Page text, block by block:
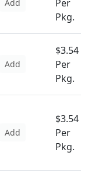
Add
Per
Pkg.
Add
$3.54
Per
Pkg.
Add
$3.54
Per
Pkg.